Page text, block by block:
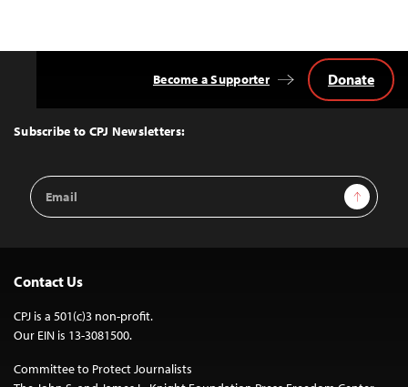
Top
Subscribe to CPJ Newsletters:
Email
Address
Sign Up
Become a Supporter Donate
Contact Us
CPJ is a 501(c)3 non-profit.
Our EIN is 13-3081500.
Committee to Protect Journalists